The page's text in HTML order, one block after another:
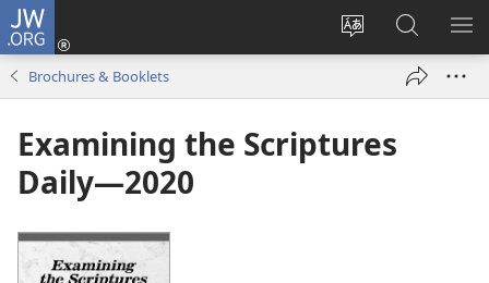
JW.ORG
Change
language
Log
Search
JW.ORG
Brochures & Booklets
Examining the Scriptures
Daily—2020